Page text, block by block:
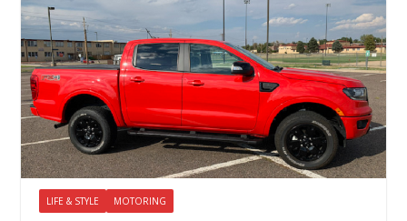
LIFE & STYLE MOTORING